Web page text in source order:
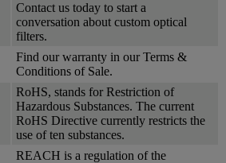
Contact us today to start a
conversation about custom optical
filters.
Find our warranty in our Terms &
Conditions of Sale.
RoHS, stands for Restriction of
Hazardous Substances. The current
RoHS Directive currently restricts the
use of ten substances.
REACH is a regulation of the